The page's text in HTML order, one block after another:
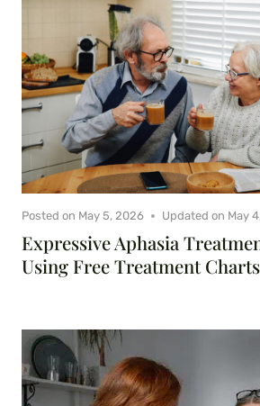
Expressive Aphasia
Using Free Treatment
Posted on May 5, 2026 Updated on May